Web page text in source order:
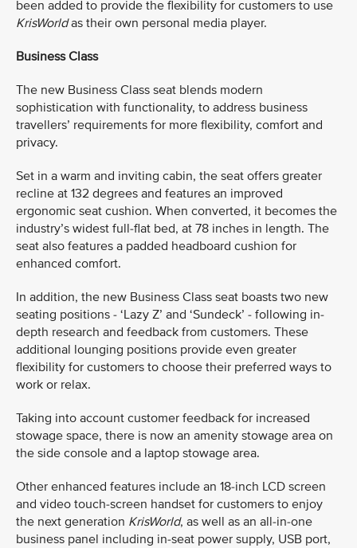
been added to provide the flexibility for customers to use
KrisWorldas their own personal media player.
Business Class
The new Business Class seat blends modern
sophistication with functionality, to address business
travellers’ requirements for more flexibility, comfort and
privacy.
Set in a warm and inviting cabin, the seat offers greater
recline at 132 degrees and features an improved
ergonomic seat cushion. When converted, it becomes the
industry’s widest full-flat bed, at 78 inches in length. The
seat also features a padded headboard cushion for
enhanced comfort.
In addition, the new Business Class seat boasts two new
seating positions - ‘Lazy Z’ and ‘Sundeck’ - following in-
depth research and feedback from customers. These
additional lounging positions provide even greater
flexibility for customers to choose their preferred ways to
work or relax.
Taking into account customer feedback for increased
stowage space, there is now an amenity stowage area on
the side console and a laptop stowage area.
Other enhanced features include an 18-inch LCD screen
and video touch-screen handset for customers to enjoy
the next generation KrisWorld, as well as an all-in-one
business panel including in-seat power supply, USB port,